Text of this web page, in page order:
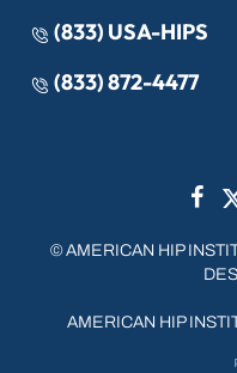
(833) USA-HIPS
(833) 872-4477
©AMERICAN HIP
AMERICAN HIP